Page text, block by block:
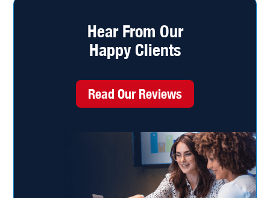
Hear From Our
Happy Clients
Read Our Reviews